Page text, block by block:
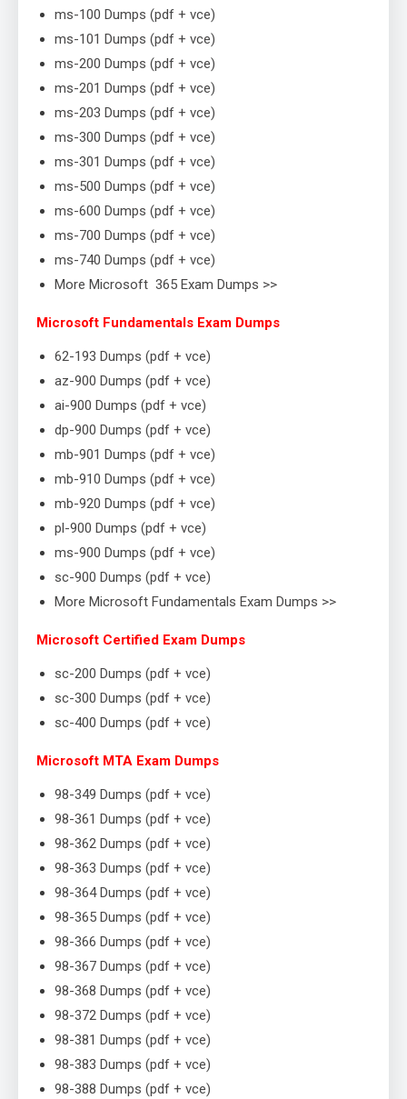
ms-100 Dumps (pdf + vce)
ms-101 Dumps (pdf + vce)
ms-200 Dumps (pdf + vce)
ms-201 Dumps (pdf + vce)
ms-203 Dumps (pdf + vce)
ms-300 Dumps (pdf + vce)
ms-301 Dumps (pdf + vce)
ms-500 Dumps (pdf + vce)
ms-600 Dumps (pdf + vce)
ms-700 Dumps (pdf + vce)
ms-740 Dumps (pdf + vce)
More Microsoft 365 Exam Dumps >>
Microsoft Fundamentals Exam Dumps
62-193 Dumps (pdf + vce)
az-900 Dumps (pdf + vce)
ai-900 Dumps (pdf + vce)
dp-900 Dumps (pdf + vce)
mb-901 Dumps (pdf + vce)
mb-910 Dumps (pdf + vce)
mb-920 Dumps (pdf + vce)
pl-900 Dumps (pdf + vce)
ms-900 Dumps (pdf + vce)
sc-900 Dumps (pdf + vce)
More Microsoft Fundamentals Exam Dumps >>
Microsoft Certified Exam Dumps
sc-200 Dumps (pdf + vce)
sc-300 Dumps (pdf + vce)
sc-400 Dumps (pdf + vce)
Microsoft MTA Exam Dumps
98-349 Dumps (pdf + vce)
98-361 Dumps (pdf + vce)
98-362 Dumps (pdf + vce)
98-363 Dumps (pdf + vce)
98-364 Dumps (pdf + vce)
98-365 Dumps (pdf + vce)
98-366 Dumps (pdf + vce)
98-367 Dumps (pdf + vce)
98-368 Dumps (pdf + vce)
98-372 Dumps (pdf + vce)
98-381 Dumps (pdf + vce)
98-383 Dumps (pdf + vce)
98-388 Dumps (pdf + vce)